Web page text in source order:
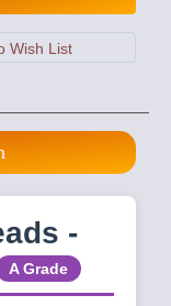
-
A Grade